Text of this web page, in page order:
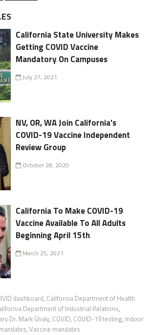
California State University Makes
Getting COVID Vaccine
Mandatory On Campuses
July 27, 2021
NV, OR, WA Join California's
COVID-19 Vaccine Independent
Review Group
October 28, 2020
California To Make COVID-19
Vaccine Available To All Adults
Beginning April 15th
March 25, 2021
dashboard, California Department of Health
Department of Industrial Relations,
Dr. Mark Ghaly, COVID, COVID-19 testing, indoor
, Vaccine mandates